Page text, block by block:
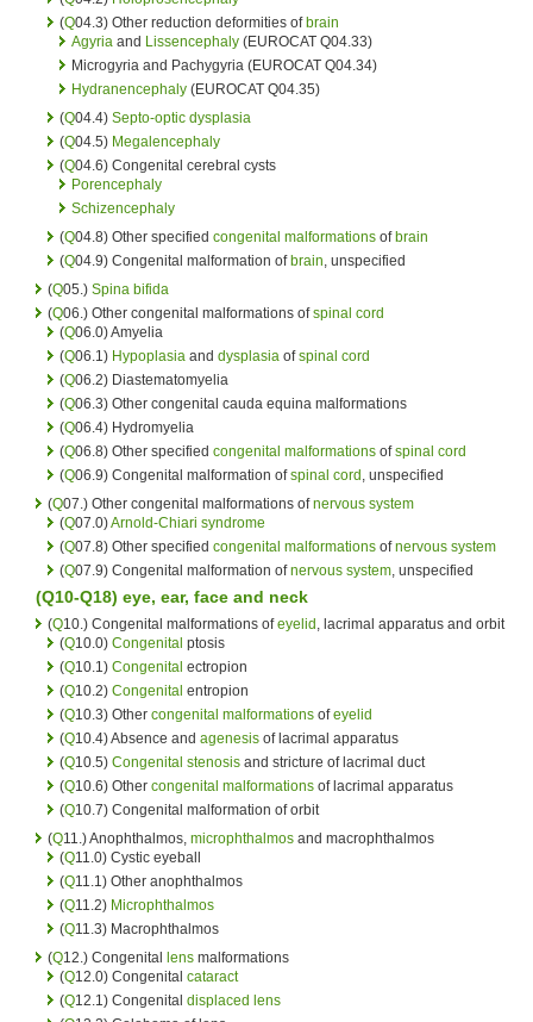
(Q04.3) Other reduction deformities of brain
Agyria and Lissencephaly (EUROCAT Q04.33)
Microgyria and Pachygyria (EUROCAT Q04.34)
Hydranencephaly (EUROCAT Q04.35)
(Q04.4) Septo-optic dysplasia
(Q04.5) Megalencephaly
(Q04.6) Congenital cerebral cysts
Porencephaly
Schizencephaly
(Q04.8) Other specified congenital malformations of brain
(Q04.9) Congenital malformation of brain, unspecified
(Q05.) Spina bifida
(Q06.) Other congenital malformations ofspinal cord
(Q06.0) Amyelia
(Q06.1) Hypoplasia and dysplasia ofspinal cord
(Q06.2) Diastematomyelia
(Q06.3) Other congenital cauda equina malformations
(Q06.4) Hydromyelia
(Q06.8) Other specified congenital malformations ofspinal cord
(Q06.9) Congenital malformation ofspinal cord , unspecified
(Q07.) Other congenital malformations ofnervous system
(Q07.0)Arnold-Chiari syndrome
(Q07.8) Other specified congenital malformations ofnervous system
(Q07.9) Congenital malformation ofnervous system, unspecified
(Q10-Q18) eye, ear, face and neck
(Q10.) Congenital malformations ofeyelid , lacrimal apparatus and orbit
(Q10.0) Congenital ptosis
(Q10.1) Congenital ectropion
(Q10.2) Congenital entropion
(Q10.3) Other congenital malformations ofeyelid
(Q10.4) Absence and agenesis of lacrimal apparatus
(Q10.5) Congenital stenosis and stricture of lacrimal duct
(Q10.6) Other congenital malformations of lacrimal apparatus
(Q10.7) Congenital malformation of orbit
(Q11.) Anophthalmos, microphthalmos and macrophthalmos
(Q11.0) Cystic eyeball
(Q11.1) Other anophthalmos
(Q11.2) Microphthalmos
(Q11.3) Macrophthalmos
(Q12.) Congenital lens malformations
(Q12.0) Congenital cataract
(Q12.1) Congenital displaced lens